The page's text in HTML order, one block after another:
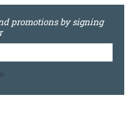
promotions by signing